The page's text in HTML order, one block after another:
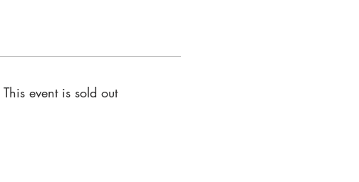
This event is sold out